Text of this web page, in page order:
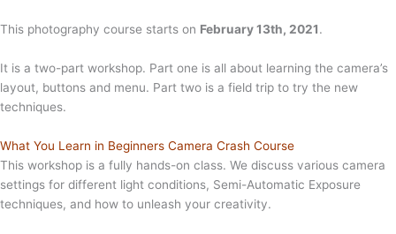
This photography course starts on February 13th, 2021.
It is a two-part workshop. Part one is all about learning the camera’s
layout, buttons and menu. Part two is a field trip to try the new
techniques.
What You Learn in Beginners Camera Crash Course
This workshop is a fully hands-on class. We discuss various camera
settings for different light conditions, Semi-Automatic Exposure
techniques, and how to unleash your creativity.